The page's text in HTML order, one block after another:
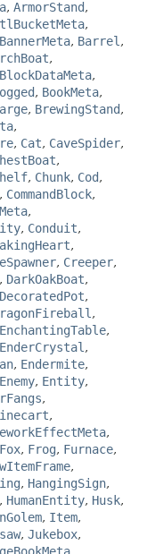
, ArmorStand,
,
BannerMeta, Barrel ,
,
BlockDataMeta,
, BookMeta,
, BrewingStand,
,
, Cat, CaveSpider,
,
, Chunk, Cod,
, CommandBlock,
,
, Conduit,
,
, Creeper,
, DarkOakBoat,
DecoratedPot,
,
EnchantingTable,
EnderCrystal ,
, Endermite,
Enemy, Entity,
,
,
,
Fox, Frog, Furnace,
,
, HangingSign,
, HumanEntity, Husk,
, Item,
, Jukebox,